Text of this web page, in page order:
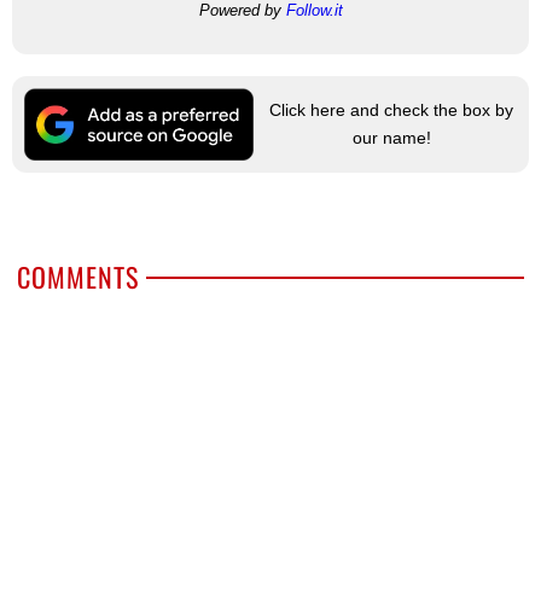
Powered by Follow.it
Click here and check the box by
our name!
COMMENTS